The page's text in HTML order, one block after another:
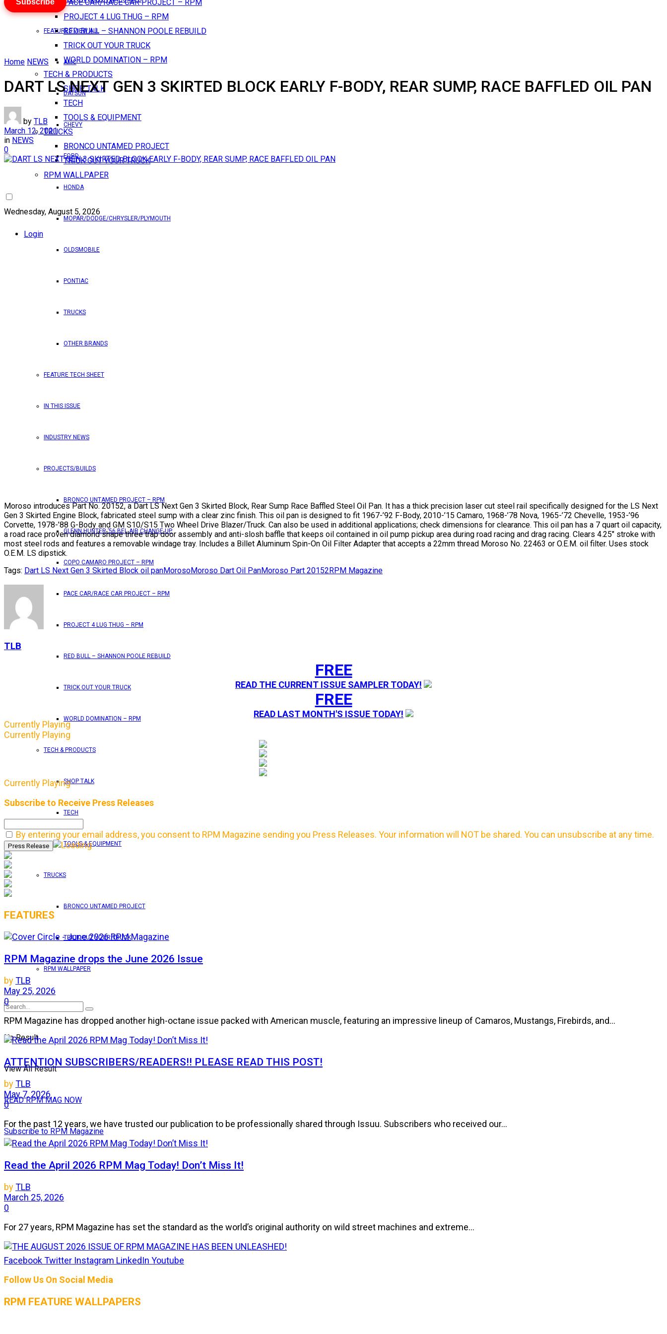
PACE CAR/RACE CAR PROJECT – RPM
PROJECT 4 LUG THUG – RPM
RED BULL – SHANNON POOLE REBUILD
TRICK OUT YOUR TRUCK
WORLD DOMINATION – RPM
TECH & PRODUCTS
SHOP TALK
TECH
TOOLS & EQUIPMENT
TRUCKS
BRONCO UNTAMED PROJECT
TRICK OUT YOUR TRUCK
RPM WALLPAPER
Wednesday, August 5, 2026
Login
FEATURES VIEW ALL
AMC
DATSUN
CHEVY
FORD
HONDA
MOPAR/DODGE/CHRYSLER/PLYMOUTH
OLDSMOBILE
PONTIAC
TRUCKS
OTHER BRANDS
FEATURE TECH SHEET
IN THIS ISSUE
INDUSTRY NEWS
PROJECTS/BUILDS
BRONCO UNTAMED PROJECT – RPM
GLENN HUNTER ’56 BEL AIR CHANGE UP
COPO CAMARO PROJECT – RPM
PACE CAR/RACE CAR PROJECT – RPM
PROJECT 4 LUG THUG – RPM
RED BULL – SHANNON POOLE REBUILD
TRICK OUT YOUR TRUCK
WORLD DOMINATION – RPM
TECH & PRODUCTS
SHOP TALK
TECH
TOOLS & EQUIPMENT
TRUCKS
BRONCO UNTAMED PROJECT
TRICK OUT YOUR TRUCK
RPM WALLPAPER
No Result
View All Result
READ RPM MAG NOW
Subscribe to RPM Magazine
Subscribe
Home NEWS
DART LS NEXT GEN 3 SKIRTED BLOCK EARLY F-BODY, REAR SUMP, RACE BAFFLED OIL PAN
by TLB
March 12, 2021
in NEWS
0
Moroso introduces Part No. 20152, a Dart LS Next Gen 3 Skirted Block, Rear Sump Race Baffled Steel Oil Pan. It has a thick precision laser cut steel rail specifically designed for the LS Next
Gen 3 Skirted Engine Block, fabricated steel sump with a clear zinc finish. This oil pan is designed to fit 1967-’92 F-Body, 2010-’15 Camaro, 1968-’78 Nova, 1965-’72 Chevelle, 1953-’96
Corvette, 1978-’88 G-Body and GM S10/S15 Two Wheel Drive Blazer/Truck. Can also be used in additional applications; check dimensions for clearance. This oil pan has a 7 quart oil capacity,
a road race proven diamond shape three trap door assembly and anti-slosh baffle that keeps oil contained in oil pump pickup area during road racing and drag racing. Clears 4.25″ stroke with
most steel rods and features a removable windage tray. Includes a Billet Aluminum Spin-On Oil Filter Adapter that accepts a 22mm thread Moroso No. 22463 or O.E.M. oil filter. Uses stock
O.E.M. LS dipstick.
Tags: Dart LS Next Gen 3 Skirted Block oil panMorosoMoroso Dart Oil PanMoroso Part 20152RPM Magazine
TLB
FREE
READ THE CURRENT ISSUE SAMPLER TODAY!
FREE
READ LAST MONTH'S ISSUE TODAY!
Currently Playing
Currently Playing
Currently Playing
Subscribe to Receive Press Releases
By entering your email address, you consent to RPM Magazine sending you Press Releases. Your information will NOT be shared. You can unsubscribe at any time.
FEATURES
RPM Magazine drops the June 2026 Issue
byTLB
May 25, 2026
0
RPM Magazine has dropped another high-octane issue packed with American muscle, featuring an impressive lineup of Camaros, Mustangs, Firebirds, and...
ATTENTION SUBSCRIBERS/READERS!! PLEASE READ THIS POST!
byTLB
May 7, 2026
0
For the past 12 years, we have trusted our publication to be professionally shared through Issuu. Subscribers who received our...
Read the April 2026 RPM Mag Today! Don’t Miss It!
byTLB
March 25, 2026
0
For 27 years, RPM Magazine has set the standard as the world’s original authority on wild street machines and extreme...
THE AUGUST 2026 ISSUE OF RPM MAGAZINE HAS BEEN UNLEASHED!
July 25, 2026
FacebookTwitter Instagram LinkedIn Youtube
Follow Us On Social Media
RPM FEATURE WALLPAPERS